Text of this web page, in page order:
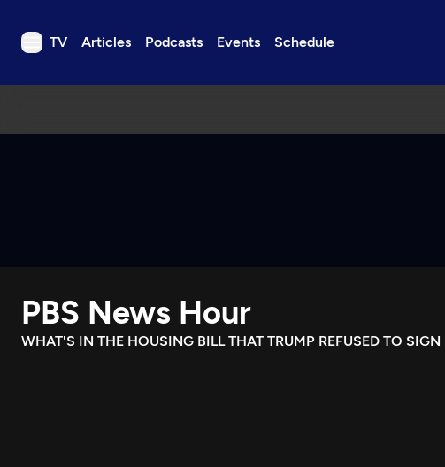
TV Articles Podcasts Events Schedule
TV
Download the App
Search
PBS News Hour
WHAT'S IN THE HOUSING BILL THAT TRUMP REFUSED TO SIGN